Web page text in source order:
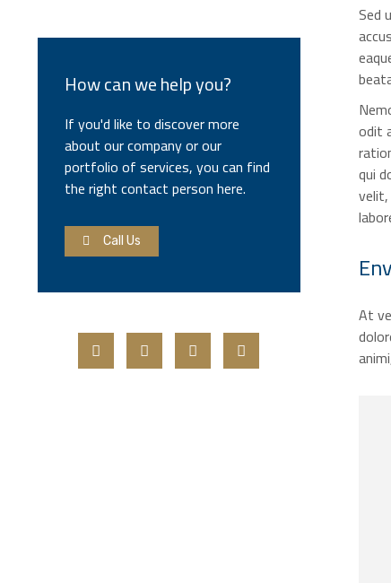
Sed
odit
qui
At
How can we help you?
If you'd like to discover more
about our company or our
portfolio of services, you can find
the right contact person here.
Call Us